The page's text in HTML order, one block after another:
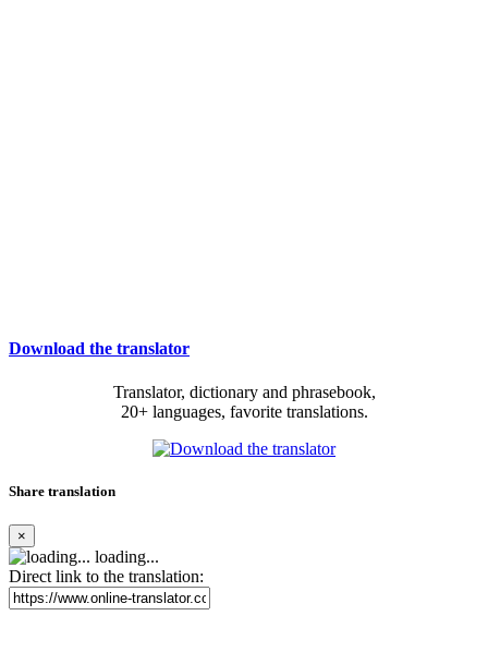
Download the translator
Translator, dictionary and phrasebook,
20+ languages, favorite translations.
Share translation
×
loading...
Direct link to the translation: